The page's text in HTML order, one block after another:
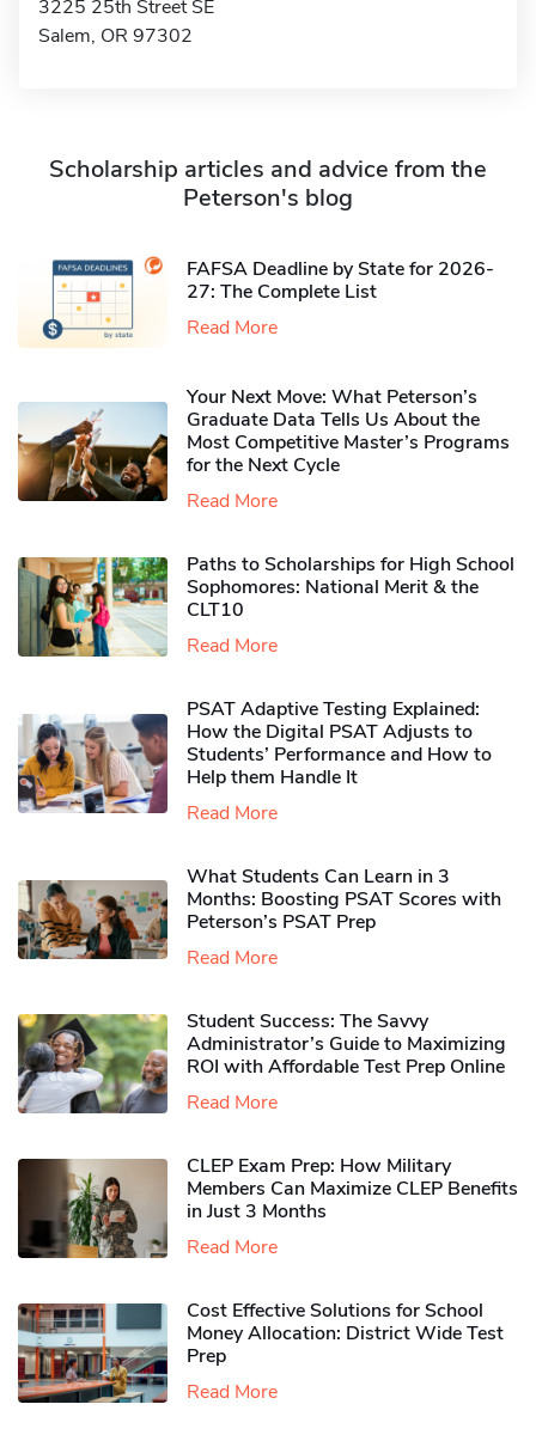
3225 25th Street SE
Salem, OR 97302
Scholarship articles and advice from the
Peterson's blog
FAFSA Deadline by State for 2026-
27: The Complete List
Read More
Your Next Move: What Peterson’s
Graduate Data Tells Us About the
Most Competitive Master’s Programs
for the Next Cycle
Read More
Paths to Scholarships for High School
Sophomores​: National Merit & the
CLT10
Read More
PSAT Adaptive Testing Explained:
How the Digital PSAT Adjusts to
Students’ Performance and How to
Help them Handle It
Read More
What Students Can Learn in 3
Months: Boosting PSAT Scores with
Peterson’s PSAT Prep
Read More
Student Success: The Savvy
Administrator’s Guide to Maximizing
ROI with Affordable Test Prep Online
Read More
CLEP Exam Prep: How Military
Members Can Maximize CLEP Benefits
in Just 3 Months
Read More
Cost Effective Solutions for School
Money Allocation: District Wide Test
Prep
Read More